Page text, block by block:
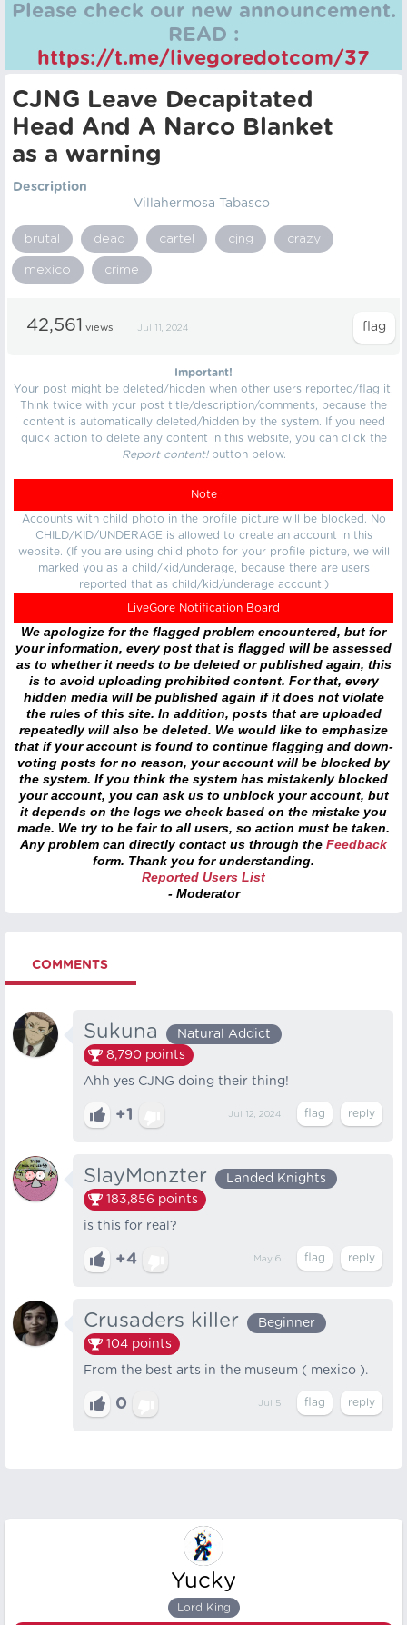
Please check our new announcement.
READ :
https://t.me/livegoredotcom/37
CJNG Leave Decapitated
Head And A Narco Blanket
as a warning
Description
Villahermosa Tabasco
brutal dead cartel cjng crazy
mexico crime
42,561 views Jul 11, 2024
Important!
Your post might be deleted/hidden when other users reported/flag it.
Think twice with your post title/description/comments, because the
content is automatically deleted/hidden by the system. If you need
quick action to delete any content in this website, you can click the
Report content!button below.
Note
Accounts with child photo in the profile picture will be blocked. No
CHILD/KID/UNDERAGE is allowed to create an account in this
website. (If you are using child photo for your profile picture, we will
marked you as a child/kid/underage, because there are users
reported that as child/kid/underage account.)
LiveGore Notification Board
We apologize for the flagged problem encountered, but for
your information, every post that is flagged will be assessed
as to whether it needs to be deleted or published again, this
is to avoid uploading prohibited content. For that, every
hidden media will be published again if it does not violate
the rules of this site. In addition, posts that are uploaded
repeatedly will also be deleted. We would like to emphasize
that if your account is found to continue flagging and down-
voting posts for no reason, your account will be blocked by
the system. If you think the system has mistakenly blocked
your account, you can ask us to unblock your account, but
it depends on the logs we check based on the mistake you
made. We try to be fair to all users, so action must be taken.
Any problem can directly contact us through the Feedback
form. Thank you for understanding.
Reported Users List
- Moderator
COMMENTS
Sukuna
Natural Addict
8,790 points
Ahh yes CJNG doing their thing!
+1 Jul 12, 2024
SlayMonzter
Landed Knights
183,856 points
is this for real?
+4 May 6
Crusaders killer
Beginner
104 points
From the best arts in the museum ( mexico ).
0 Jul 5
Yucky
Lord King